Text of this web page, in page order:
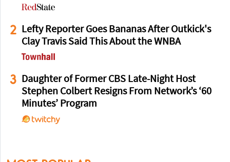
2
Lefty Reporter Goes Bananas After Outkick's
Clay Travis Said This About the WNBA
3
Daughter of Former CBS Late-Night Host
Stephen Colbert Resigns From Network’s ‘60
Minutes’ Program